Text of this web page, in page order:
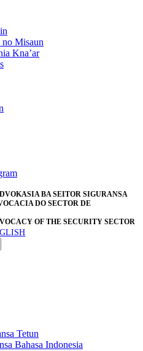
no Misaun
Kna’ar
BA SEITOR SIGURANSA
DO SECTOR DE
OF THE SECURITY SECTOR
Tetun
Bahasa Indonesia